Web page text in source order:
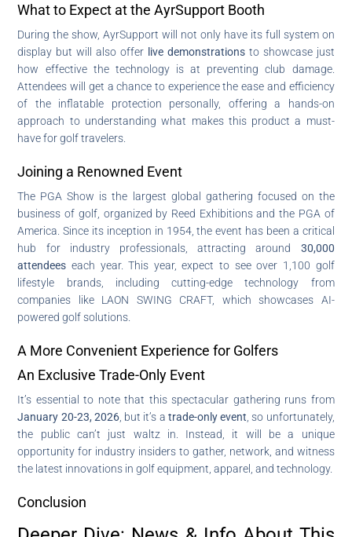
What to Expect at the AyrSupport Booth
During the show, AyrSupport will not only have its full system on
display but will also offer live demonstrationsto showcase just
how effective the technology is at preventing club damage.
Attendees will get a chance to experience the ease and efficiency
of the inflatable protection personally, offering a hands-on
approach to understanding what makes this product a must-
have for golf travelers.
Joining a Renowned Event
The PGA Show is the largest global gathering focused on the
business of golf, organized by Reed Exhibitions and the PGA of
America. Since its inception in 1954, the event has been a critical
hub for industry professionals, attracting around 30,000
attendees each year. This year, expect to see over 1,100 golf
lifestyle brands, including cutting-edge technology from
companies like LAON SWING CRAFT, which showcases AI-
powered golf solutions.
A More Convenient Experience for Golfers
An Exclusive Trade-Only Event
It’s essential to note that this spectacular gathering runs from
January 20-23, 2026, but it’s a trade-only event , so unfortunately,
the public can’t just waltz in. Instead, it will be a unique
opportunity for industry insiders to gather, network, and witness
the latest innovations in golf equipment, apparel, and technology.
Conclusion